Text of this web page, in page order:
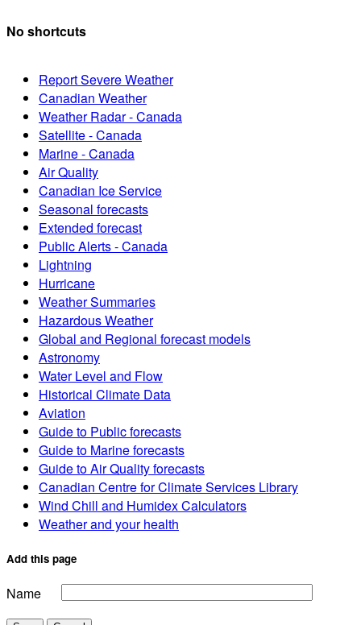
No shortcuts
Report Severe Weather
Canadian Weather
Weather Radar - Canada
Satellite - Canada
Marine - Canada
Air Quality
Canadian Ice Service
Seasonal forecasts
Extended forecast
Public Alerts - Canada
Lightning
Hurricane
Weather Summaries
Hazardous Weather
Global and Regional forecast models
Astronomy
Water Level and Flow
Historical Climate Data
Aviation
Guide to Public forecasts
Guide to Marine forecasts
Guide to Air Quality forecasts
Canadian Centre for Climate Services Library
Wind Chill and Humidex Calculators
Weather and your health
Add this page
Name